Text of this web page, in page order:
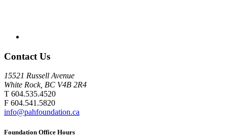
Contact Us
15521 Russell Avenue
White Rock, BC V4B 2R4
T 604.535.4520
F 604.541.5820
info@pahfoundation.ca
Foundation Office Hours